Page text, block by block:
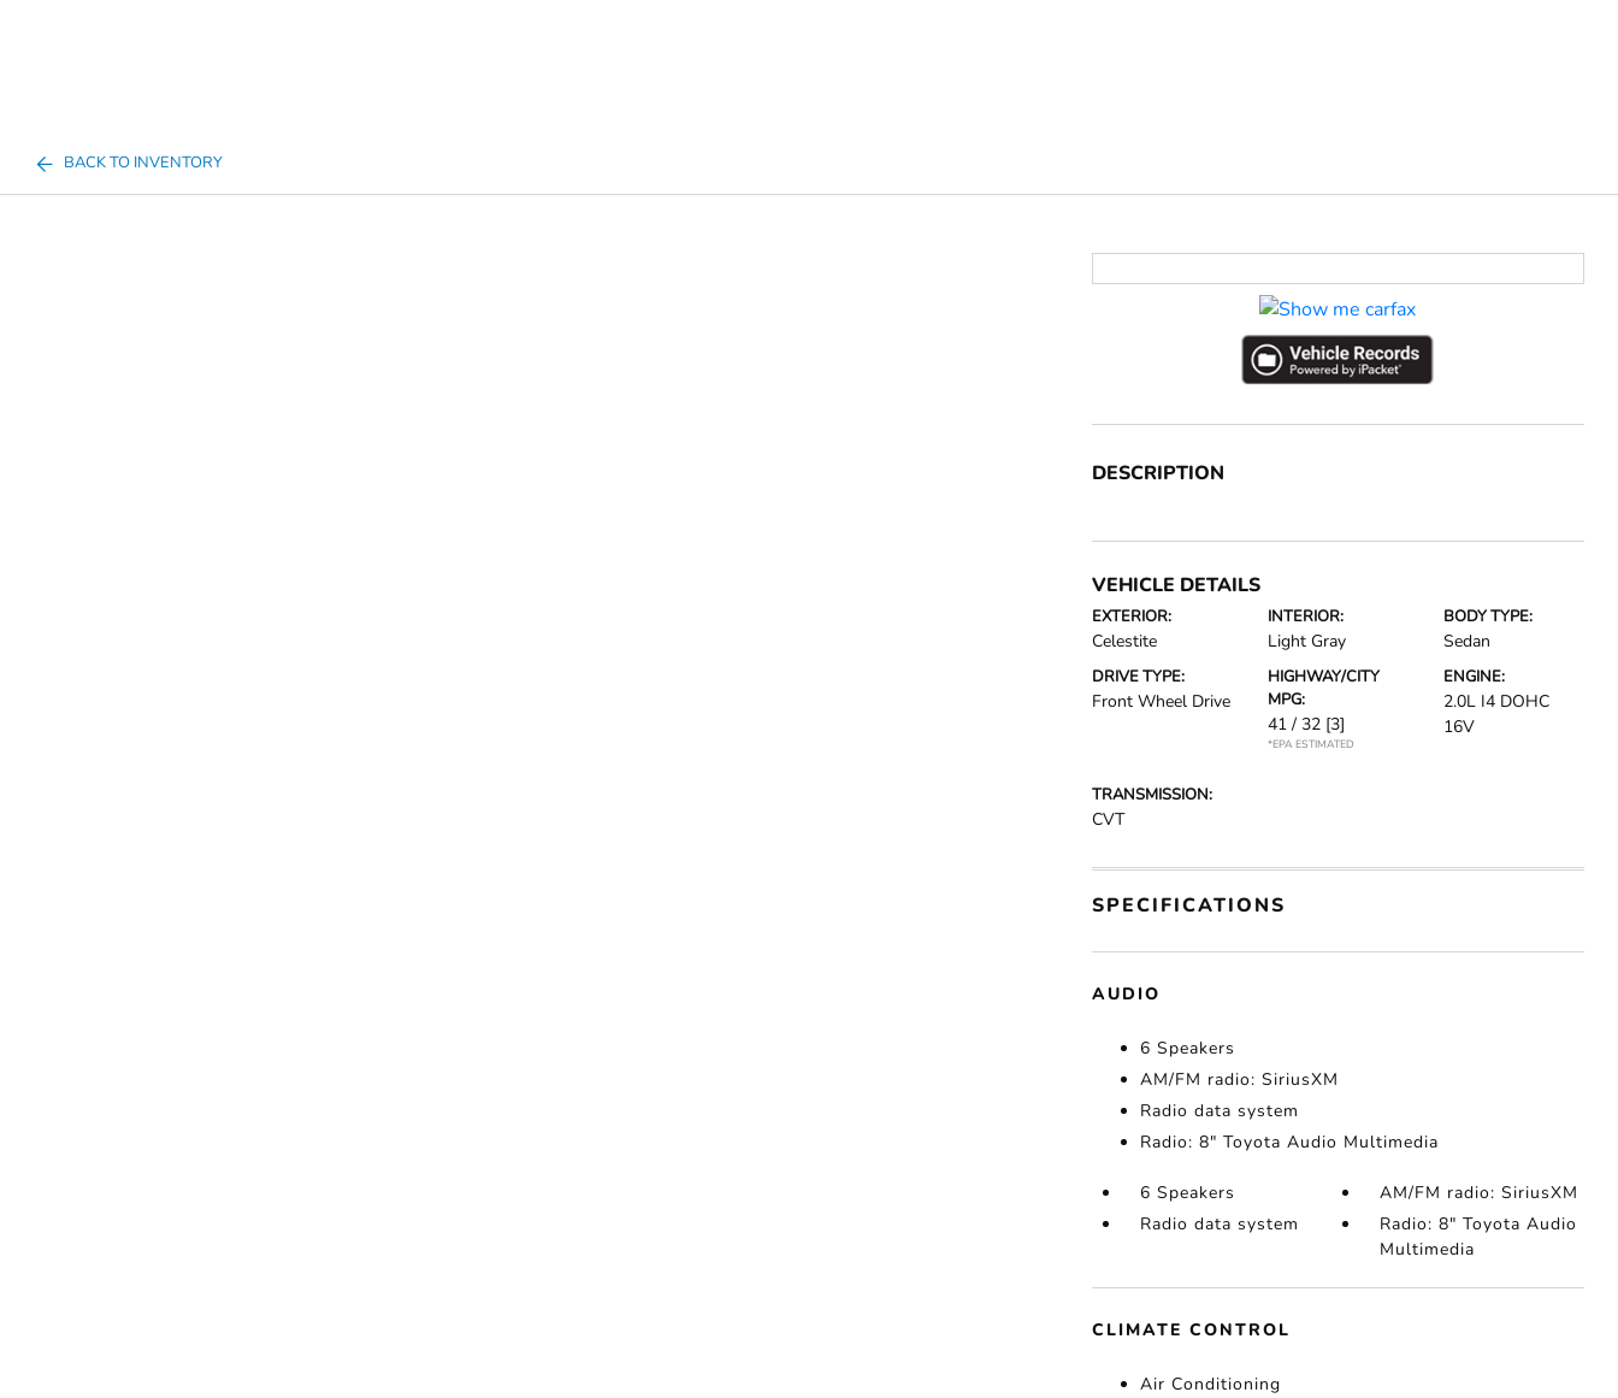
BACK TO INVENTORY
DESCRIPTION
VEHICLE DETAILS
EXTERIOR:
Celestite
INTERIOR:
Light Gray
BODY TYPE:
Sedan
DRIVE TYPE:
Front Wheel Drive
HIGHWAY/CITY
MPG:
41 / 32 [3]
*EPA ESTIMATED
ENGINE:
2.0L I4 DOHC
16V
TRANSMISSION:
CVT
SPECIFICATIONS
AUDIO
6 Speakers
AM/FM radio: SiriusXM
Radio data system
Radio: 8" Toyota Audio Multimedia
6 Speakers
AM/FM radio: SiriusXM
Radio data system
Radio: 8" Toyota Audio
Multimedia
CLIMATE CONTROL
Air Conditioning